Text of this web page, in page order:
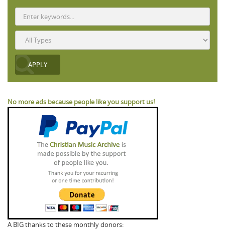
No more ads because people like you support us!
A BIG thanks to these monthly donors: